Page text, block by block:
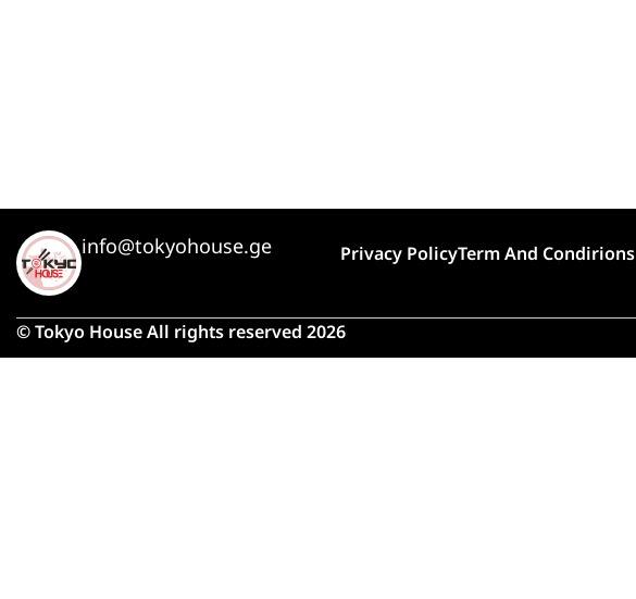
info@tokyohouse.ge Privacy PolicyTerm And Condirions
© Tokyo House All rights reserved 2026